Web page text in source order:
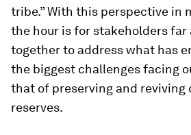
tribe.” With this perspective in
the hour is for stakeholders far
together to address what has
the biggest challenges facing
that of preserving and reviving
reserves.